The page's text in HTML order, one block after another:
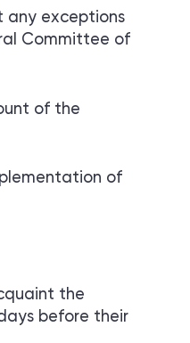
any exceptions
Committee of
of the
of
the
before their